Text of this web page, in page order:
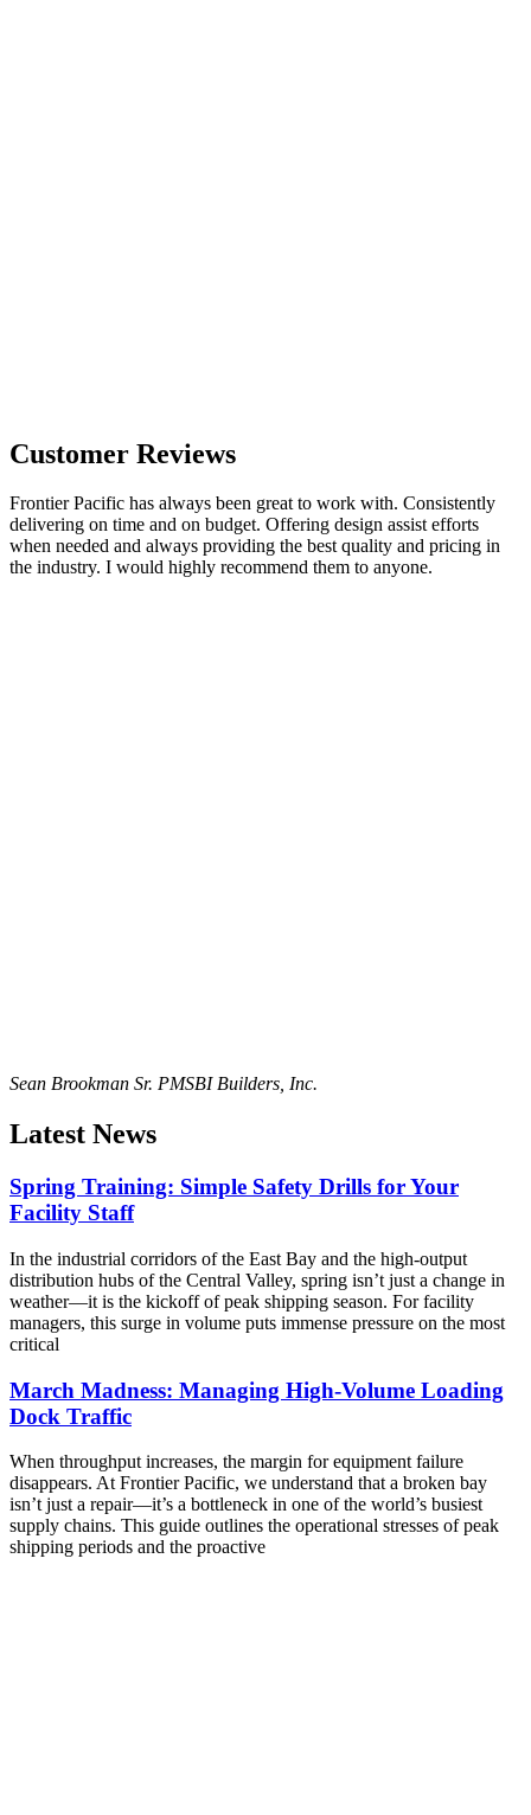
Customer Reviews
Frontier Pacific has always been great to work with. Consistently
delivering on time and on budget. Offering design assist efforts
when needed and always providing the best quality and pricing in
the industry. I would highly recommend them to anyone.
Sean Brookman Sr. PMSBI Builders, Inc.
Latest News
Spring Training: Simple Safety Drills for Your
Facility Staff
In the industrial corridors of the East Bay and the high-output
distribution hubs of the Central Valley, spring isn’t just a change in
weather—it is the kickoff of peak shipping season. For facility
managers, this surge in volume puts immense pressure on the most
critical
March Madness: Managing High-Volume Loading
Dock Traffic
When throughput increases, the margin for equipment failure
disappears. At Frontier Pacific, we understand that a broken bay
isn’t just a repair—it’s a bottleneck in one of the world’s busiest
supply chains. This guide outlines the operational stresses of peak
shipping periods and the proactive